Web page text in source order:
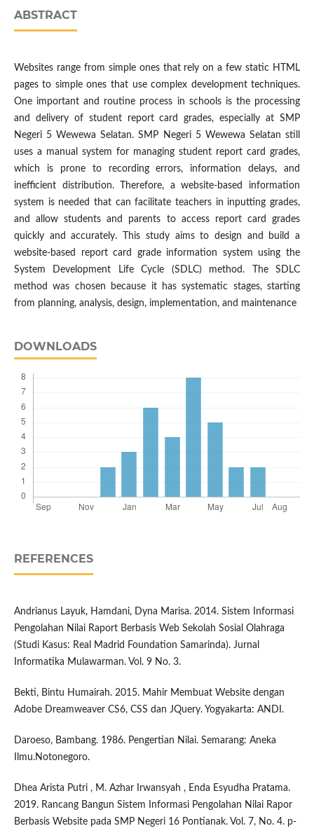
ABSTRACT
Websites range from simple ones that rely on a few static HTML
pages to simple ones that use complex development techniques.
One important and routine process in schools is the processing
and delivery of student report card grades, especially at SMP
Negeri 5 Wewewa Selatan. SMP Negeri 5 Wewewa Selatan still
uses a manual system for managing student report card grades,
which is prone to recording errors, information delays, and
inefficient distribution. Therefore, a website-based information
system is needed that can facilitate teachers in inputting grades,
and allow students and parents to access report card grades
quickly and accurately. This study aims to design and build a
website-based report card grade information system using the
System Development Life Cycle (SDLC) method. The SDLC
method was chosen because it has systematic stages, starting
from planning, analysis, design, implementation, and maintenance
DOWNLOADS
REFERENCES
Andrianus Layuk, Hamdani, Dyna Marisa. 2014. Sistem Informasi
Pengolahan Nilai Raport Berbasis Web Sekolah Sosial Olahraga
(Studi Kasus: Real Madrid Foundation Samarinda). Jurnal
Informatika Mulawarman. Vol. 9 No. 3.
Bekti, Bintu Humairah. 2015. Mahir Membuat Website dengan
Adobe Dreamweaver CS6, CSS dan JQuery. Yogyakarta: ANDI.
Daroeso, Bambang. 1986. Pengertian Nilai. Semarang: Aneka
Ilmu.Notonegoro.
Dhea Arista Putri , M. Azhar Irwansyah , Enda Esyudha Pratama.
2019. Rancang Bangun Sistem Informasi Pengolahan Nilai Rapor
Berbasis Website pada SMP Negeri 16 Pontianak. Vol. 7, No. 4. p-